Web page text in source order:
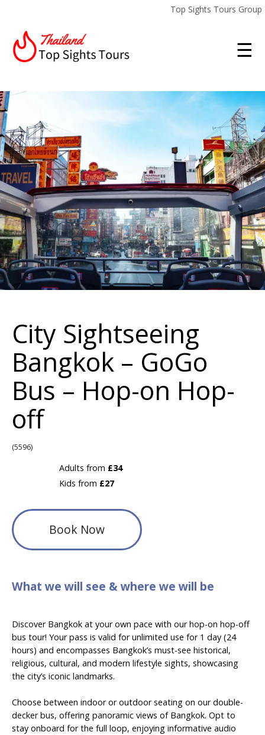
Top Sights Tours Group
☰
City Sightseeing
Bangkok – GoGo
Bus – Hop-on Hop-
off
(5596)
Adults from £34
Kids from £27
Book Now
What we will see & where we will be
Discover Bangkok at your own pace with our hop-on hop-off
bus tour! Your pass is valid for unlimited use for 1 day (24
hours) and encompasses Bangkok’s must-see historical,
religious, cultural, and modern lifestyle sights, showcasing
the city’s iconic landmarks.
Choose between indoor or outdoor seating on our double-
decker bus, offering panoramic views of Bangkok. Opt to
stay onboard for the full loop, enjoying informative audio